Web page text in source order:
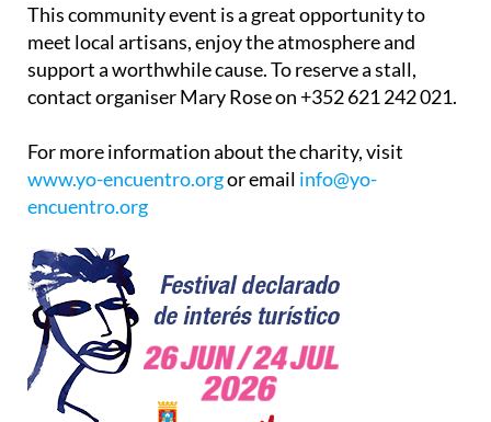
This community event is a great opportunity to
meet local artisans, enjoy the atmosphere and
support a worthwhile cause. To reserve a stall,
contact organiser Mary Rose on +352 621 242 021.
For more information about the charity, visit
www.yo-encuentro.orgor email info@yo-
encuentro.org